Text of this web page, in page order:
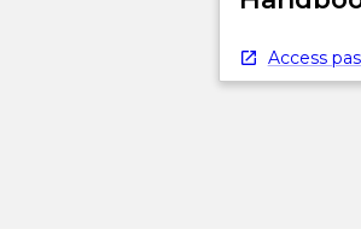
below.
Access